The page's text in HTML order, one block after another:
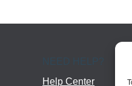
Help Center